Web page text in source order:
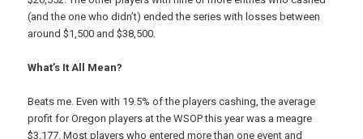
(and the one who didn’t) ended the series with losses between
around $1,500 and $38,500.
What’s It All Mean?
Beats me. Even with 19.5% of the players cashing, the average
profit for Oregon players at the WSOP this year was a meagre
$3,177. Most players who entered more than one event and